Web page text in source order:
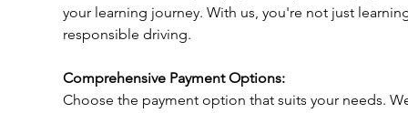
your learning journey. With us, you're not just
responsible driving.
Comprehensive Payment Options:
Choose the payment option that suits your needs.